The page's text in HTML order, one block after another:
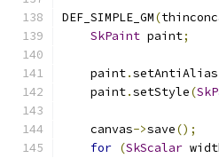
DEF_SIMPLE_GM(
SkPaint paint;
    paint
.setAntiAlias
    paint
.setStyle(
    canvas
->save();
for (SkScalar